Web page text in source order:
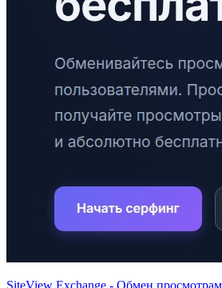
SiteView Exchange - Обмен